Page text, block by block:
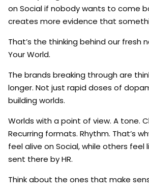
on Social if nobody wants to come
creates more evidence that
That’s the thinking behind our fresh
Your World.
The brands breaking through are
longer. Not just rapid doses of
building worlds.
Worlds with a point of view. A tone.
Recurring formats. Rhythm. That’s
feel alive on Social, while others feel
sent there by HR.
Think about the ones that make